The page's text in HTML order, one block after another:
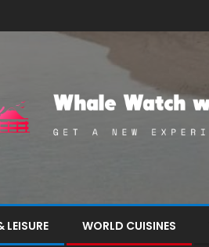
LEISURE WORLD CUISINES